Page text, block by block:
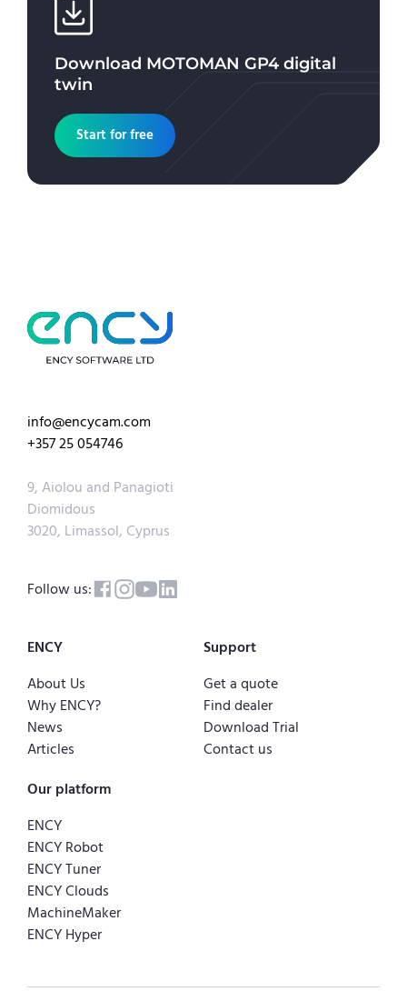
Download MOTOMAN GP4 digital
twin
Start for free
info@encycam.com
+357 25 054746
9, Aiolou and Panagioti
Diomidous
3020, Limassol, Cyprus
Follow us:
ENCY
About Us
Why ENCY?
News
Articles
Support
Get a quote
Find dealer
Download Trial
Contact us
Our platform
ENCY
ENCY Robot
ENCY Tuner
ENCY Clouds
MachineMaker
ENCY Hyper